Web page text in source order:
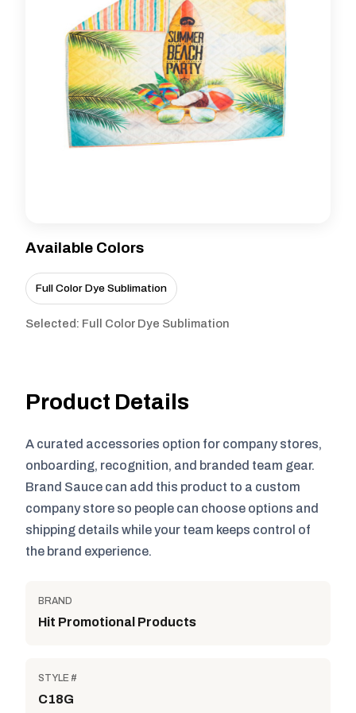
Available Colors
Full Color Dye Sublimation
Selected: Full Color Dye Sublimation
Product Details
A curated accessories option for company stores,
onboarding, recognition, and branded team gear.
Brand Sauce can add this product to a custom
company store so people can choose options and
shipping details while your team keeps control of
the brand experience.
BRAND
Hit Promotional Products
STYLE #
C18G